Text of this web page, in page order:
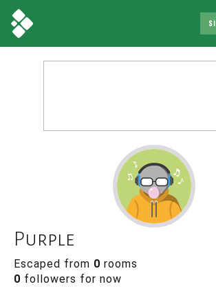
Purple
Escaped from 0 rooms
0 followers for now